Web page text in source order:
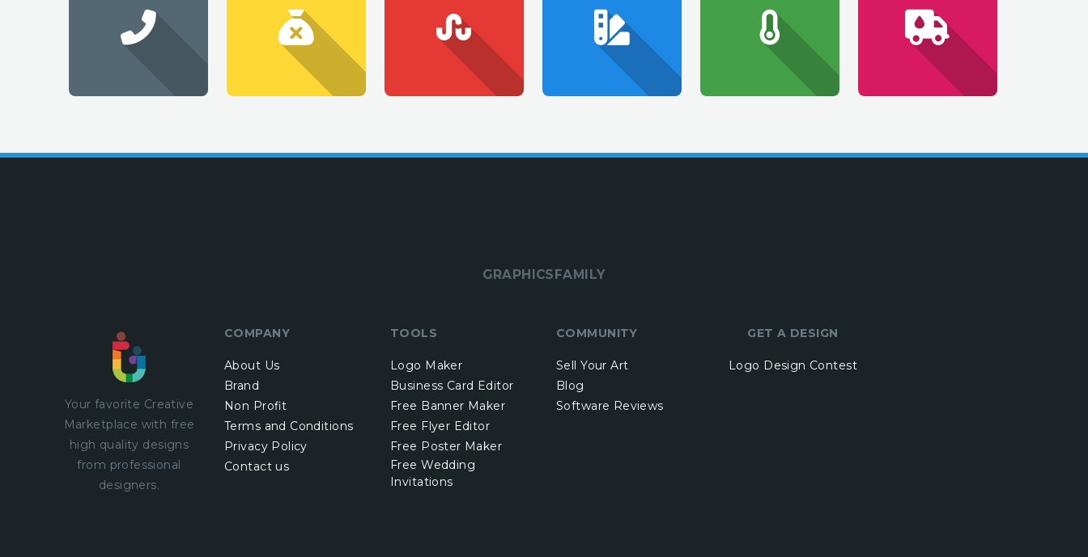
GRAPHICSFAMILY
Your favorite Creative
Marketplace with free
high quality designs
from professional
designers.
COMPANY
About Us
Brand
Non Profit
Terms and Conditions
Privacy Policy
Contact us
TOOLS
Logo Maker
Business Card Editor
Free Banner Maker
Free Flyer Editor
Free Poster Maker
Free Wedding
Invitations
COMMUNITY
Sell Your Art
Blog
Software Reviews
GET A DESIGN
Logo Design Contest